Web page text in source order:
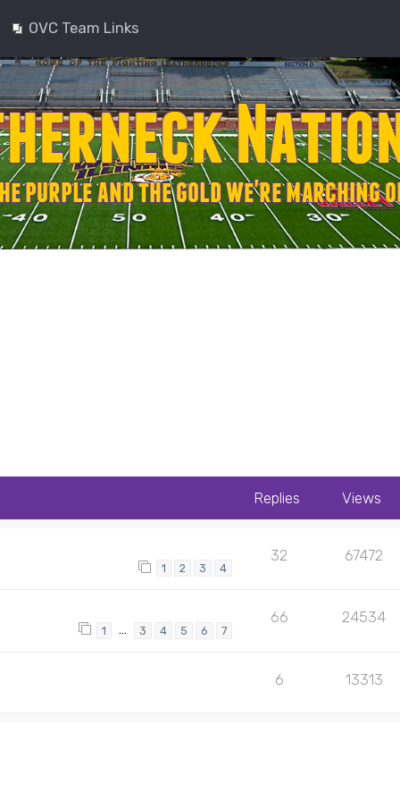
OVC Team Links
Replies Views
1 2 3 4
32 67472
1 … 3 4 5 6 7
66 24534
6 13313